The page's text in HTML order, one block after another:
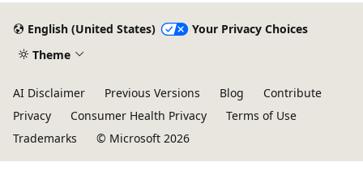
English (United States)
Your Privacy Choices
Theme
AI Disclaimer Previous Versions Blog
Contribute
Privacy
Consumer Health Privacy
Terms of Use
Trademarks
© Microsoft 2026